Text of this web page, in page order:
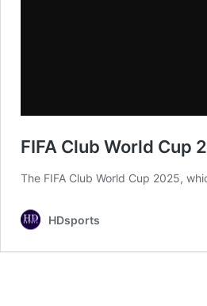
FIFA Club World
The FIFA Club World Cup 2025,
HDsports